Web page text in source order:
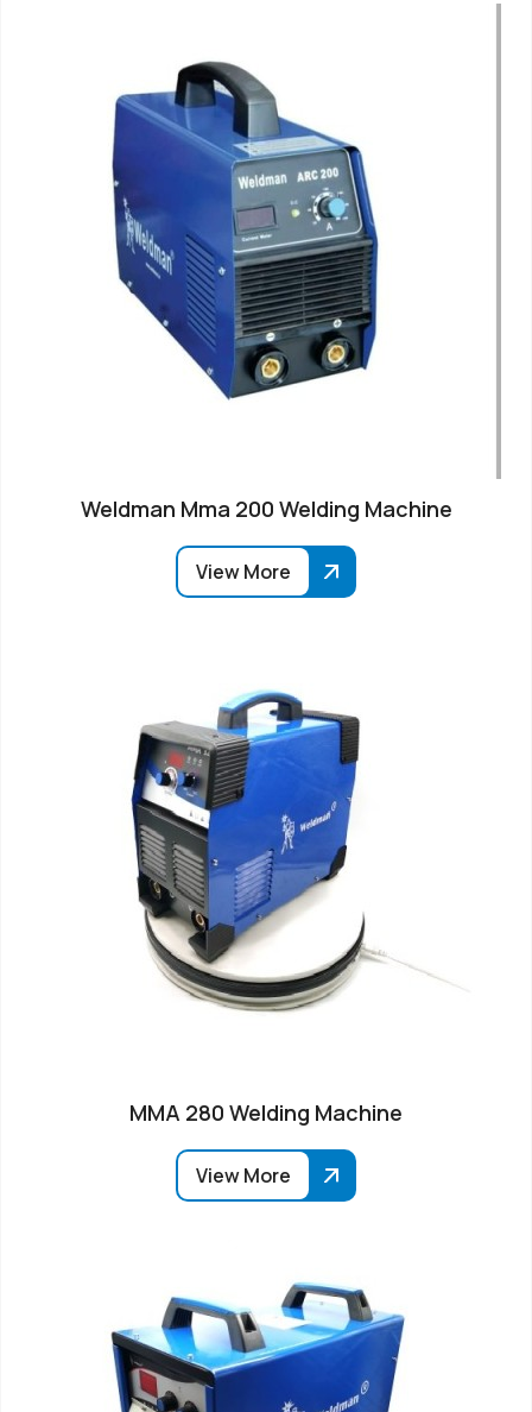
Weldman Mma 200 Welding Machine
View More
MMA 280 Welding Machine
View More